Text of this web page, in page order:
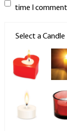
time I
Select a Candle